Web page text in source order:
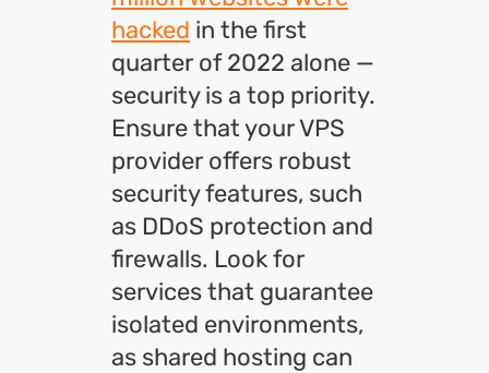
hacked in the first
quarter of 2022 alone —
security is a top priority.
Ensure that your VPS
provider offers robust
security features, such
as DDoS protection and
firewalls. Look for
services that guarantee
isolated environments,
as shared hosting can